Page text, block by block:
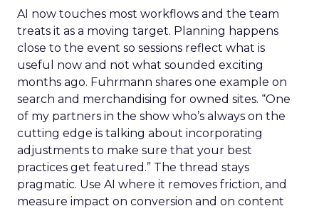
AI now touches most workflows and the team
treats it as a moving target. Planning happens
close to the event so sessions reflect what is
useful now and not what sounded exciting
months ago. Fuhrmann shares one example on
search and merchandising for owned sites. “One
of my partners in the show who’s always on the
cutting edge is talking about incorporating
adjustments to make sure that your best
practices get featured.” The thread stays
pragmatic. Use AI where it removes friction, and
measure impact on conversion and on content